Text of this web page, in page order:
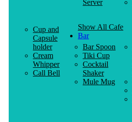
Server
Cup and
Capsule
holder
Cream
Whipper
Call Bell
Show All Cafe
Bar
Bar Spoon
Tiki Cup
Cocktail
Shaker
Mule Mug